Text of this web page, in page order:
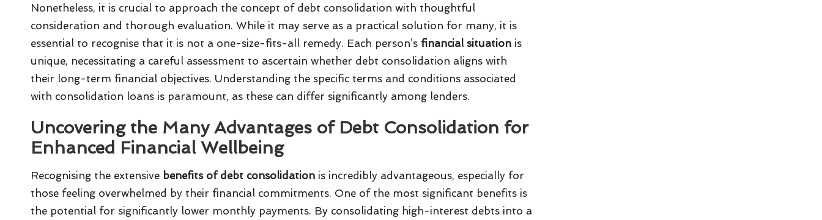
Nonetheless, it is crucial to approach the concept of debt consolidation with thoughtful
consideration and thorough evaluation. While it may serve as a practical solution for many, it is
essential to recognise that it is not a one-size-fits-all remedy. Each person’s financial situation is
unique, necessitating a careful assessment to ascertain whether debt consolidation aligns with
their long-term financial objectives. Understanding the specific terms and conditions associated
with consolidation loans is paramount, as these can differ significantly among lenders.
Uncovering the Many Advantages of Debt Consolidation for
Enhanced Financial Wellbeing
Recognising the extensive benefits of debt consolidation is incredibly advantageous, especially for
those feeling overwhelmed by their financial commitments. One of the most significant benefits is
the potential for significantly lower monthly payments. By consolidating high-interest debts into a